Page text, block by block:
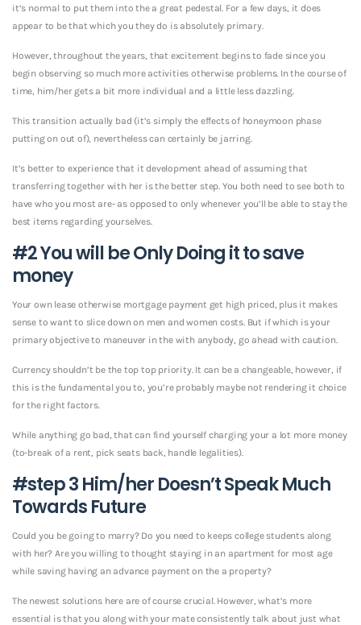
it’s normal to put them into the a great pedestal. For a few days, it does
appear to be that which you they do is absolutely primary.
However, throughout the years, that excitement begins to fade since you
begin observing so much more activities otherwise problems. In the course of
time, him/her gets a bit more individual and a little less dazzling.
This transition actually bad (it’s simply the effects of honeymoon phase
putting on out of), nevertheless can certainly be jarring.
It’s better to experience that it development ahead of assuming that
transferring together with her is the better step. You both need to see both to
have who you most are- as opposed to only whenever you’ll be able to stay the
best items regarding yourselves.
#2 You will be Only Doing it to save
money
Your own lease otherwise mortgage payment get high priced, plus it makes
sense to want to slice down on men and women costs. But if which is your
primary objective to maneuver in the with anybody, go ahead with caution.
Currency shouldn’t be the top top priority. It can be a changeable, however, if
this is the fundamental you to, you’re probably maybe not rendering it choice
for the right factors.
While anything go bad, that can find yourself charging your a lot more money
(to-break of a rent, pick seats back, handle legalities).
#step 3 Him/her Doesn’t Speak Much
Towards Future
Could you be going to marry? Do you need to keeps college students along
with her? Are you willing to thought staying in an apartment for most age
while saving having an advance payment on the a property?
The newest solutions here are of course crucial. However, what’s more
essential is that you along with your mate consistently talk about just what